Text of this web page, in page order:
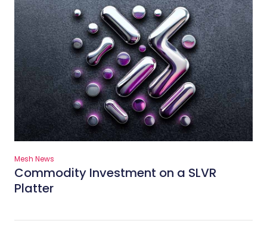
Mesh News
Commodity Investment on a SLVR
Platter